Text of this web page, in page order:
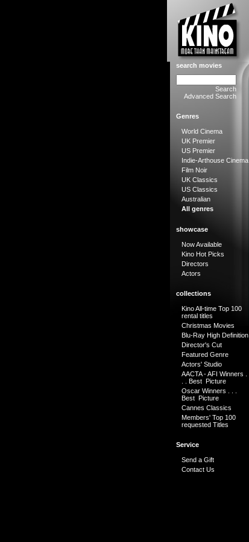
search movies
Search
Advanced Search
Genres
World Cinema
UK Premier
US Premier
Indie-Arthouse Cinema
Film Noir
UK Classics
US Classics
Australian
All genres
showcase
Now Available
Kino Hot Picks
Directors
Actors
collections
Kino All-time Top 100
rental titles
Christmas Movies
Blu-Ray High Definition
Director's Cut
Featured Genre
Actors' Studio
AACTA - AFI Winners .
. . Best Picture
Oscar Winners . . .
Best Picture
Cannes Classics
Members' Top 100
requested Titles
Service
Send a Gift
Contact Us